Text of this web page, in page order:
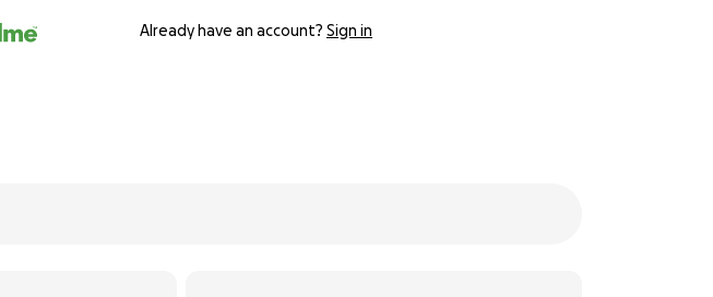
Already have an account? Sign in